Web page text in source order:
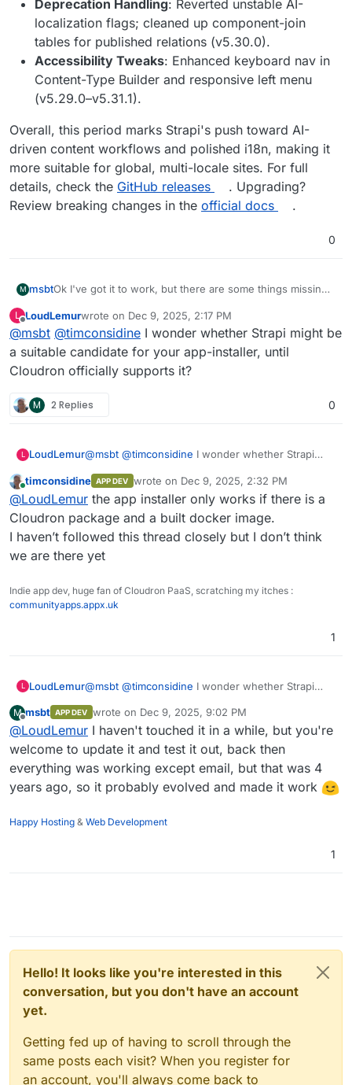
Deprecation Handling: Reverted unstable AI-
localization flags; cleaned up component-join
tables for published relations (v5.30.0).
Accessibility Tweaks: Enhanced keyboard nav in
Content-Type Builder and responsive left menu
(v5.29.0–v5.31.1).
Overall, this period marks Strapi's push toward AI-
driven content workflows and polished i18n, making it
more suitable for global, multi-locale sites. For full
details, check the GitHub releases
. Upgrading?
Review breaking changes in the official docs .
0
M msbtOk I've got it to work, but there are some things missing,
Here's the repo:https://git.cloudron.io/msbt/strapi-app
You build it, install it, jump on the terminal, cwd into
/app/pkg/cloudron and runyarn build
process requires 2GB of RAM, I tried with less and it
start.sh, but I was rebuilding a lot, that's why it's still
After that the adminpanel is available in
What's not working (from what I can see):
such), but something must be wrong with my
signed cert, after that I couldn't get it to work at all)
Installing/uninstalling plugins , that's why all 7 are
installed by default now
Other than that, tests are missing, but it doesn't look so
L
Offline
LoudLemurwrote on Dec 9, 2025, 2:17 PM
last edited by
@msbt @timconsidine I wonder whether Strapi might be
a suitable candidate for your app-installer, until
Cloudron officially supports it?
M 2 Replies 0
L LoudLemur@msbt @timconsidine I wonder whether Strapi
until Cloudron officially supports it?
Online
timconsidine APP DEV wrote on Dec 9, 2025, 2:32 PM
last edited by
@LoudLemur the app installer only works if there is a
Cloudron package and a built docker image.
I haven’t followed this thread closely but I don’t think
we are there yet
Indie app dev, huge fan of Cloudron PaaS, scratching my itches :
communityapps.appx.uk
1
L LoudLemur@msbt @timconsidine I wonder whether Strapi
until Cloudron officially supports it?
M
Offline
msbt APP DEV wrote on Dec 9, 2025, 9:02 PM
last edited by
@LoudLemur I haven't touched it in a while, but you're
welcome to update it and test it out, back then
everything was working except email, but that was 4
years ago, so it probably evolved and made it work
Happy Hosting & Web Development
1
Hello! It looks like you're interested in this
conversation, but you don't have an account
yet.
Getting fed up of having to scroll through the
same posts each visit? When you register for
an account, you'll always come back to